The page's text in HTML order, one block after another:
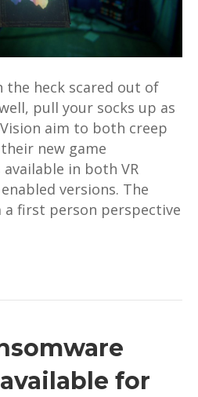
the heck scared out of
pull your socks up as
aim to both creep
new game
in both VR
versions. The
a first person perspective
for